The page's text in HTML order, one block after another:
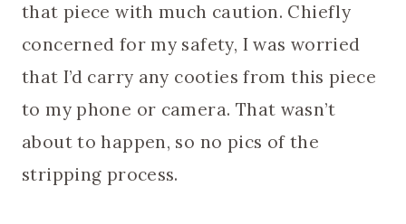
that piece with much caution. Chiefly
concerned for my safety, I was worried
that I’d carry any cooties from this piece
to my phone or camera. That wasn’t
about to happen, so no pics of the
stripping process.